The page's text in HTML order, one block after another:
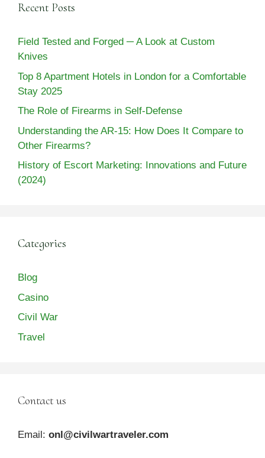
Recent Posts
Field Tested and Forged ─ A Look at Custom
Knives
Top 8 Apartment Hotels in London for a Comfortable
Stay 2025
The Role of Firearms in Self-Defense
Understanding the AR-15: How Does It Compare to
Other Firearms?
History of Escort Marketing: Innovations and Future
(2024)
Categories
Blog
Casino
Civil War
Travel
Contact us
Email: onl@civilwartraveler.com